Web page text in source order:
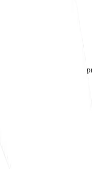
from licensed healthcare